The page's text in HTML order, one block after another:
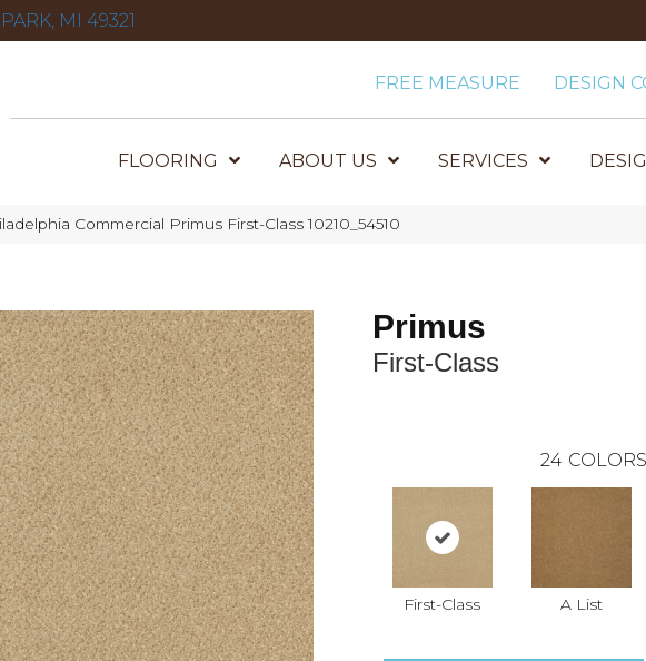
MI 49321
FREE MEASURE DESIGN
FLOORING ABOUT US SERVICES
Commercial Primus First-Class 10210_54510
Primus
First-Class
24
First-Class A List